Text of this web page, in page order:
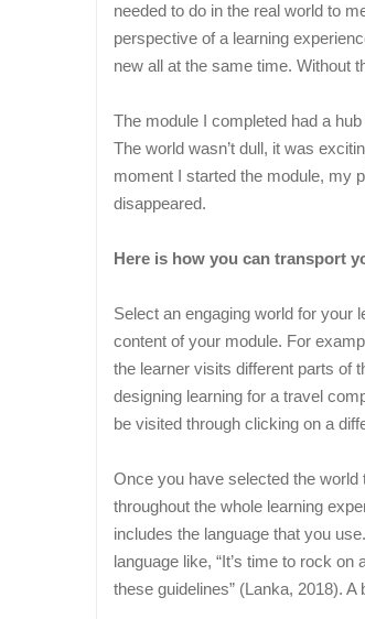
needed to do in the real world to
perspective of a learning
new all at the same time. Without
The module I completed had a
The world wasn’t dull, it was
moment I started the module, my
disappeared.
Here is how you can transport
Select an engaging world for your
content of your module. For
the learner visits different parts of
designing learning for a travel
be visited through clicking on a
Once you have selected the
throughout the whole learning
includes the language that you
language like, “It’s time to rock
these guidelines” (Lanka, 2018).